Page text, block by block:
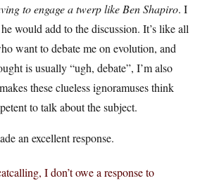
to engage a twerp like Ben Shapiro. I
would add to the discussion. It’s like all
want to debate me on evolution, and
is usually “ugh, debate”, I’m also
these clueless ignoramuses think
to talk about the subject.
an excellent response.
I don’t owe a response to